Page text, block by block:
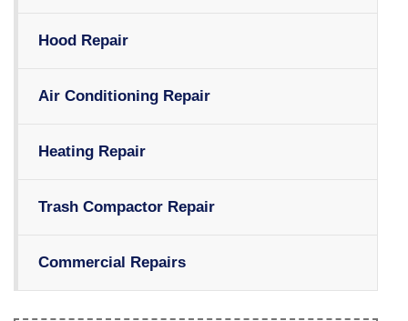
Hood Repair
Air Conditioning Repair
Heating Repair
Trash Compactor Repair
Commercial Repairs